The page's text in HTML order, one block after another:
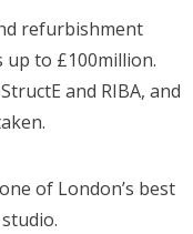
refurbishment
up to £100million.
and RIBA, and
of London’s best